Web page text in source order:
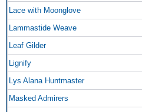
Lace with Moonglove
Lammastide Weave
Leaf Gilder
Lignify
Lys Alana Huntmaster
Masked Admirers